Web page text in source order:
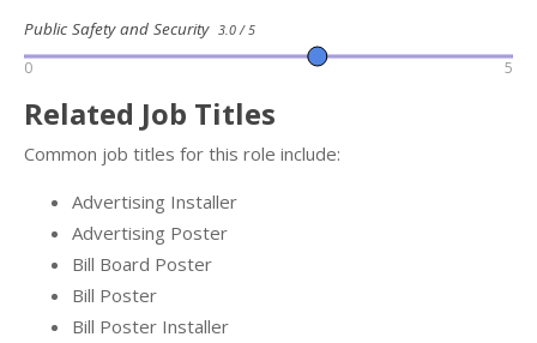
Public Safety and Security 3.0 / 5
0 5
Related Job Titles
Common job titles for this role include:
Advertising Installer
Advertising Poster
Bill Board Poster
Bill Poster
Bill Poster Installer